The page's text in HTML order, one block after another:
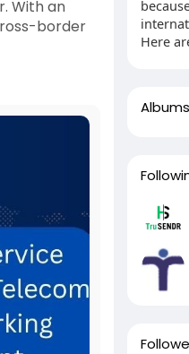
With an
border
Here
Albums